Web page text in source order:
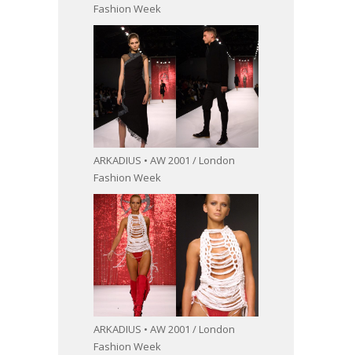
Fashion Week
ARKADIUS • AW 2001 / London
Fashion Week
ARKADIUS • AW 2001 / London
Fashion Week